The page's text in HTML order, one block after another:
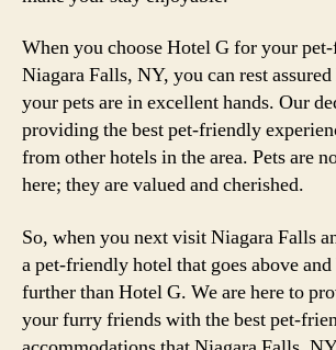
When you choose Hotel G for your
Niagara Falls, NY, you can rest
your pets are in excellent hands. Our
providing the best pet-friendly
from other hotels in the area. Pets are
here; they are valued and cherished.
So, when you next visit Niagara Falls
a pet-friendly hotel that goes above
further than Hotel G. We are here to
your furry friends with the best pet-